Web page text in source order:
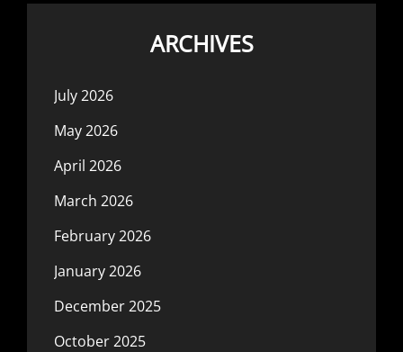
ARCHIVES
July 2026
May 2026
April 2026
March 2026
February 2026
January 2026
December 2025
October 2025